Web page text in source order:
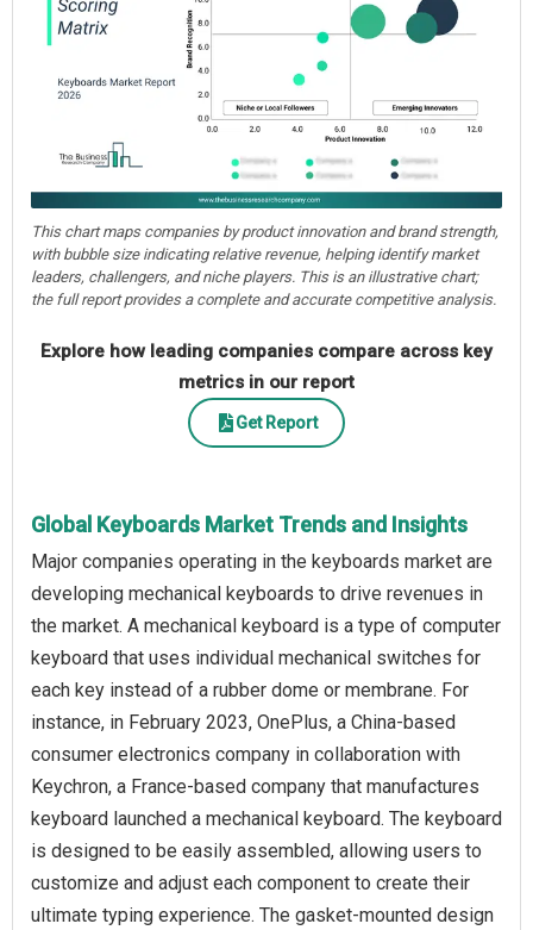
This chart maps companies by product innovation and brand strength,
with bubble size indicating relative revenue, helping identify market
leaders, challengers, and niche players. This is an illustrative chart;
the full report provides a complete and accurate competitive analysis.
Explore how leading companies compare across key
metrics in our report
Get Report
Global Keyboards Market Trends and Insights
Major companies operating in the keyboards market are
developing mechanical keyboards to drive revenues in
the market. A mechanical keyboard is a type of computer
keyboard that uses individual mechanical switches for
each key instead of a rubber dome or membrane. For
instance, in February 2023, OnePlus, a China-based
consumer electronics company in collaboration with
Keychron, a France-based company that manufactures
keyboard launched a mechanical keyboard. The keyboard
is designed to be easily assembled, allowing users to
customize and adjust each component to create their
ultimate typing experience. The gasket-mounted design